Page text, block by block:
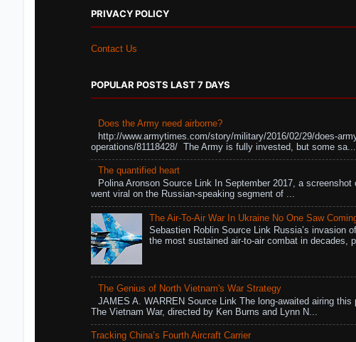
PRIVACY POLICY
Contact Us
POPULAR POSTS LAST 7 DAYS
Does the Army need airborne?
http://www.armytimes.com/story/military/2016/02/29/does-
operations/81118428/ The Army is fully invested, but some sa...
The quantified heart
Polina Aronson Source Link In September 2017, a
went viral on the Russian-speaking segment of ...
The Air-To-Air War In Ukraine No One Saw
Sebastien Roblin Source Link Russia’s invasion
the most sustained air-to-air combat in decades,
The Genius of North Vietnam's War Strategy
JAMES A. WARREN Source Link The long-awaited airing
The Vietnam War, directed by Ken Burns and Lynn N...
Tracking China’s Fourth Aircraft Carrier